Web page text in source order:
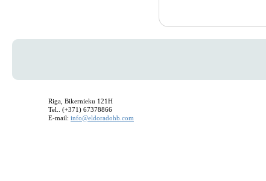
Riga, Bikernieku 121H
Tel.. (+371) 67378866
E-mail: info@eldoradohb.com